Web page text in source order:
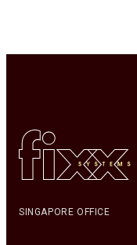
SINGAPORE OFFICE